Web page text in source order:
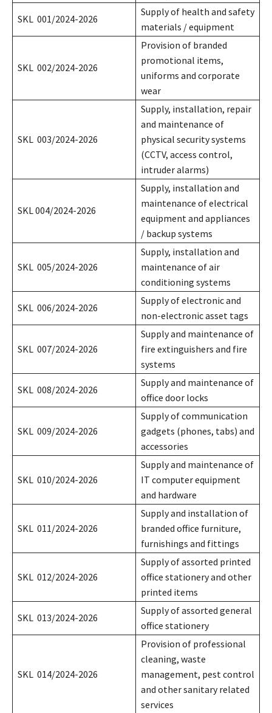
SKL 001/2024-2026
Supply of health and safety
materials / equipment
SKL 002/2024-2026
Provision of branded
promotional items,
uniforms and corporate
wear
SKL 003/2024-2026
Supply, installation, repair
and maintenance of
physical security systems
(CCTV, access control,
intruder alarms)
SKL 004/2024-2026
Supply, installation and
maintenance of electrical
equipment and appliances
/ backup systems
SKL 005/2024-2026
Supply, installation and
maintenance of air
conditioning systems
SKL 006/2024-2026
Supply of electronic and
non-electronic asset tags
SKL 007/2024-2026
Supply and maintenance of
fire extinguishers and fire
systems
SKL 008/2024-2026
Supply and maintenance of
office door locks
SKL 009/2024-2026
Supply of communication
gadgets (phones, tabs) and
accessories
SKL 010/2024-2026
Supply and maintenance of
IT computer equipment
and hardware
SKL 011/2024-2026
Supply and installation of
branded office furniture,
furnishings and fittings
SKL 012/2024-2026
Supply of assorted printed
office stationery and other
printed items
SKL 013/2024-2026
Supply of assorted general
office stationery
SKL 014/2024-2026
Provision of professional
cleaning, waste
management, pest control
and other sanitary related
services